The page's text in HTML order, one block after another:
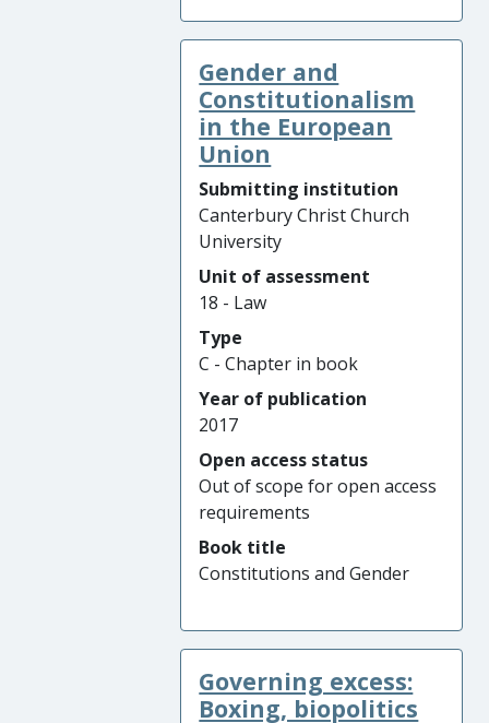
Gender and
Constitutionalism
in the European
Union
Submitting institution
Canterbury Christ Church
University
Unit of assessment
18 - Law
Type
C - Chapter in book
Year of publication
2017
Open access status
Out of scope for open access
requirements
Book title
Constitutions and Gender
Governing excess:
Boxing, biopolitics